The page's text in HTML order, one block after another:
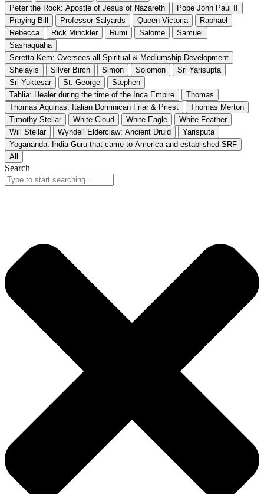
Peter the Rock: Apostle of Jesus of Nazareth
Pope John Paul II
Praying Bill
Professor Salyards Queen Victoria
Raphael
Rebecca
Rick Minckler Rumi Salome
Samuel
Sashaquaha
Seretta Kem: Oversees all Spiritual & Mediumship Development
Shelayis
Silver Birch Simon Solomon
Sri Yarisupta
Sri Yuktesar
St. George
Stephen
Tahlia: Healer during the time of the Inca Empire
Thomas
Thomas Aquinas: Italian Dominican Friar & Priest
Thomas Merton
Timothy Stellar
White Cloud White Eagle
White Feather
Will Stellar
Wyndell Elderclaw: Ancient Druid
Yarisputa
Yogananda: India Guru that came to America and established SRF
All
Search